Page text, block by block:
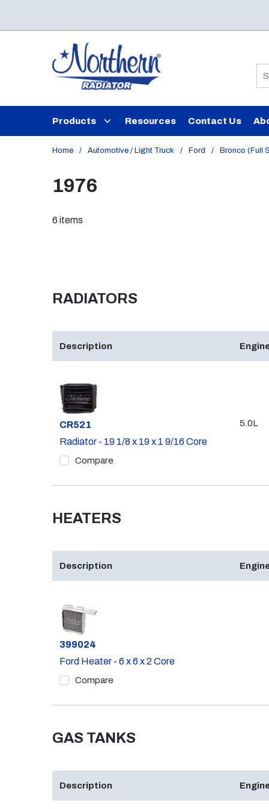
Products Resources Contact Us
Home / Automotive / Light Truck / Ford / Bronco (Full
1976
6 items
RADIATORS
Description
Part #
CR521
Radiator - 19 1/8 x 19 x 1 9/16 Core
Compare
5.0L
HEATERS
Description
Part #
399024
Ford Heater - 6 x 6 x 2 Core
Compare
GAS TANKS
Description